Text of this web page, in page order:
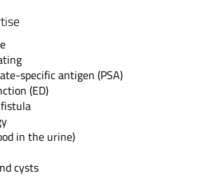
specific antigen (PSA)
(ED)
in the urine)
cysts